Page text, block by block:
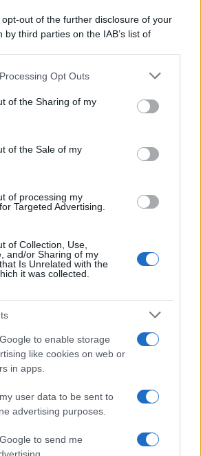
out of the further disclosure of your
by third parties on the IAB’s list of
also be disclosed by us to third parties
parties.
website/app uses one or more Google
and store information including but
or usage behaviour. You may click to
to Google and its third-party tags to
Opt Outs
of the Sharing of my
of the Sale of my
of processing my
Targeted Advertising.
of Collection, Use,
and/or Sharing of my
Is Unrelated with the
it was collected.
to enable storage
like cookies on web or
in apps.
user data to be sent to
advertising purposes.
to send me